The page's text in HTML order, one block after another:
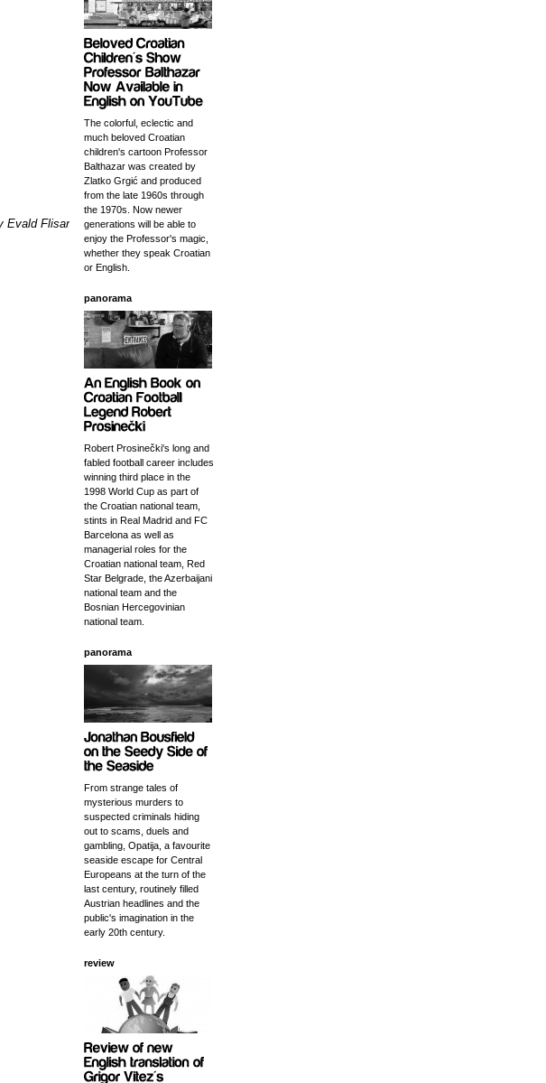
Evald Flisar
The colorful, eclectic and
much beloved Croatian
children's cartoon Professor
Balthazar was created by
Zlatko Grgić and produced
from the late 1960s through
the 1970s. Now newer
generations will be able to
enjoy the Professor's magic,
whether they speak Croatian
or English.
panorama
Robert Prosinečki's long and
fabled football career includes
winning third place in the
1998 World Cup as part of
the Croatian national team,
stints in Real Madrid and FC
Barcelona as well as
managerial roles for the
Croatian national team, Red
Star Belgrade, the Azerbaijani
national team and the
Bosnian Hercegovinian
national team.
panorama
From strange tales of
mysterious murders to
suspected criminals hiding
out to scams, duels and
gambling, Opatija, a favourite
seaside escape for Central
Europeans at the turn of the
last century, routinely filled
Austrian headlines and the
public's imagination in the
early 20th century.
review